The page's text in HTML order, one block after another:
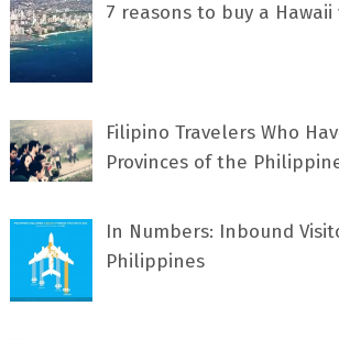
7 rеаѕоnѕ tо buу a
Filipino Travelers Who
Provinces of the
In Numbers: Inbound
Philippines